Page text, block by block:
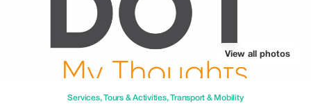
View all photos
Services,Tours & Activities,Transport & Mobility